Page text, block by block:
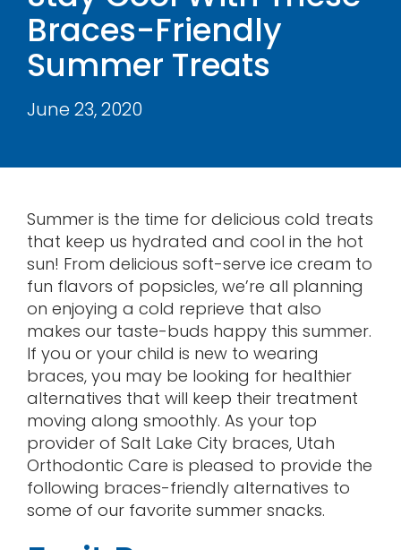
Contact
Braces-Friendly
Summer Treats
June 23, 2020
Summer is the time for delicious cold treats
that keep us hydrated and cool in the hot
sun! From delicious soft-serve ice cream to
fun flavors of popsicles, we’re all planning
on enjoying a cold reprieve that also
makes our taste-buds happy this summer.
If you or your child is new to wearing
braces, you may be looking for healthier
alternatives that will keep their treatment
moving along smoothly. As your top
provider of Salt Lake City braces, Utah
Orthodontic Care is pleased to provide the
following braces-friendly alternatives to
some of our favorite summer snacks.